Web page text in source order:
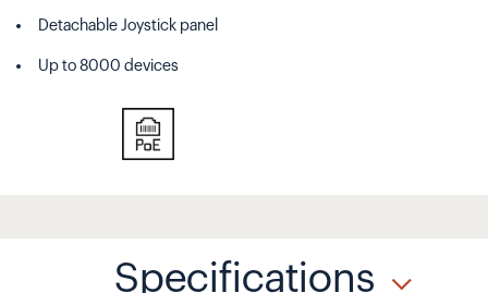
Detachable Joystick panel
Up to 8000 devices
Specifications